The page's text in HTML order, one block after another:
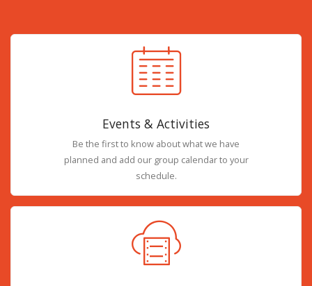
Events & Activities
Be the first to know about what we have
planned and add our group calendar to your
schedule.